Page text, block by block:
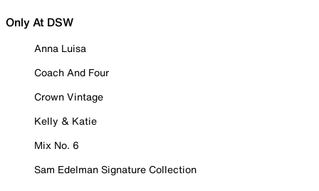
Only At DSW
Anna Luisa
Coach And Four
Crown Vintage
Kelly & Katie
Mix No. 6
Sam Edelman Signature Collection